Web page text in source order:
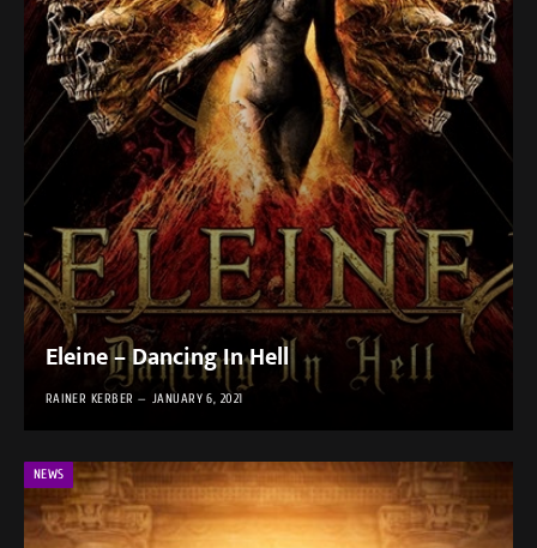
Eleine – Dancing In Hell
RAINER KERBER JANUARY 6, 2021
NEWS